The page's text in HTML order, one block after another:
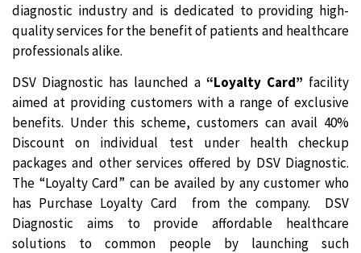
diagnostic industry and is dedicated to providing high-
quality services for the benefit of patients and healthcare
professionals alike.
DSV Diagnostic has launched a “Loyalty Card” facility
aimed at providing customers with a range of exclusive
benefits. Under this scheme, customers can avail 40%
Discount on individual test under health checkup
packages and other services offered by DSV Diagnostic.
The “Loyalty Card” can be availed by any customer who
has Purchase Loyalty Card from the company. DSV
Diagnostic aims to provide affordable healthcare
solutions to common people by launching such